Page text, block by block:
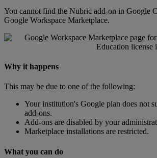
You cannot find the Nubric add-on in Google
Google Workspace Marketplace.
Why it happens
This may be due to one of the following:
Your institution's Google plan does not
add-ons.
Add-ons are disabled by your
Marketplace installations are restricted.
What you can do